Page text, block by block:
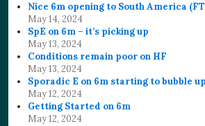
Nice 6m opening to South America
May 14, 2024
SpE on 6m – it’s picking up
May 13, 2024
Conditions remain poor on HF
May 13, 2024
Sporadic E on 6m starting to bubble up
May 12, 2024
Getting Started on 6m
May 12, 2024